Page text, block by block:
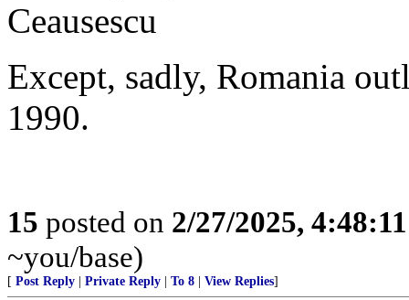
Ceausescu
Except, sadly, Romania
1990.
15 posted on 2/27/2025,
~you/base)
[ Post Reply Private Reply To 8 View Replies]